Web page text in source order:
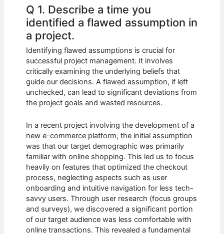
Q 1. Describe a time you
identified a flawed assumption in
a project.
Identifying flawed assumptions is crucial for
successful project management. It involves
critically examining the underlying beliefs that
guide our decisions. A flawed assumption, if left
unchecked, can lead to significant deviations from
the project goals and wasted resources.
In a recent project involving the development of a
new e-commerce platform, the initial assumption
was that our target demographic was primarily
familiar with online shopping. This led us to focus
heavily on features that optimized the checkout
process, neglecting aspects such as user
onboarding and intuitive navigation for less tech-
savvy users. Through user research (focus groups
and surveys), we discovered a significant portion
of our target audience was less comfortable with
online transactions. This revealed a fundamental